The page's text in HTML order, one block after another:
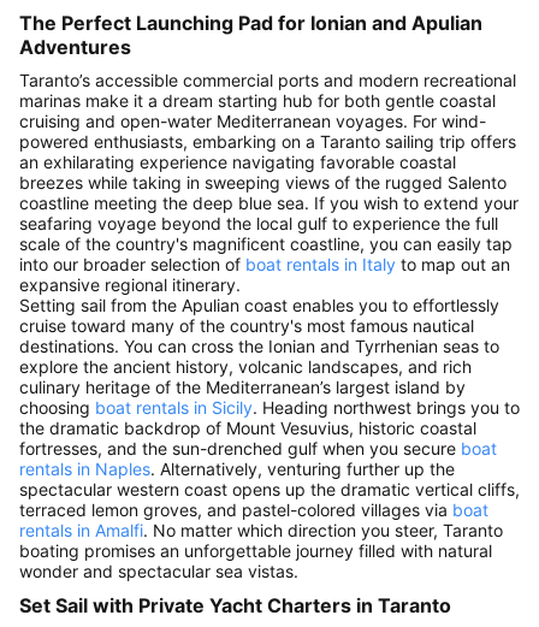
The Perfect Launching Pad for Ionian and Apulian
Adventures
Taranto’s accessible commercial ports and modern recreational
marinas make it a dream starting hub for both gentle coastal
cruising and open-water Mediterranean voyages. For wind-
powered enthusiasts, embarking on a Taranto sailing trip offers
an exhilarating experience navigating favorable coastal
breezes while taking in sweeping views of the rugged Salento
coastline meeting the deep blue sea. If you wish to extend your
seafaring voyage beyond the local gulf to experience the full
scale of the country's magnificent coastline, you can easily tap
into our broader selection of boat rentals in Italy to map out an
expansive regional itinerary.
Setting sail from the Apulian coast enables you to effortlessly
cruise toward many of the country's most famous nautical
destinations. You can cross the Ionian and Tyrrhenian seas to
explore the ancient history, volcanic landscapes, and rich
culinary heritage of the Mediterranean’s largest island by
choosing boat rentals in Sicily. Heading northwest brings you to
the dramatic backdrop of Mount Vesuvius, historic coastal
fortresses, and the sun-drenched gulf when you secure boat
rentals in Naples. Alternatively, venturing further up the
spectacular western coast opens up the dramatic vertical cliffs,
terraced lemon groves, and pastel-colored villages via boat
rentals in Amalfi. No matter which direction you steer, Taranto
boating promises an unforgettable journey filled with natural
wonder and spectacular sea vistas.
Set Sail with Private Yacht Charters in Taranto